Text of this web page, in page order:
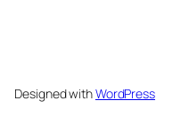
Designed withWordPress